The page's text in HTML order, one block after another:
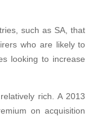
such as SA, that
who are likely to
looking to increase
rich. A 2013
on acquisition